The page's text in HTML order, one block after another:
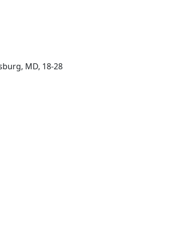
MD, 18-28